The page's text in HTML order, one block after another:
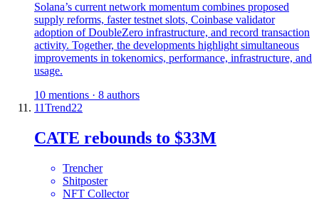
Solana’s current network momentum combines proposed
supply reforms, faster testnet slots, Coinbase validator
adoption of DoubleZero infrastructure, and record transaction
activity. Together, the developments highlight simultaneous
improvements in tokenomics, performance, infrastructure, and
usage.
10 mentions · 8 authors
11Trend22
CATE rebounds to $33M
Trencher
Shitposter
NFT Collector